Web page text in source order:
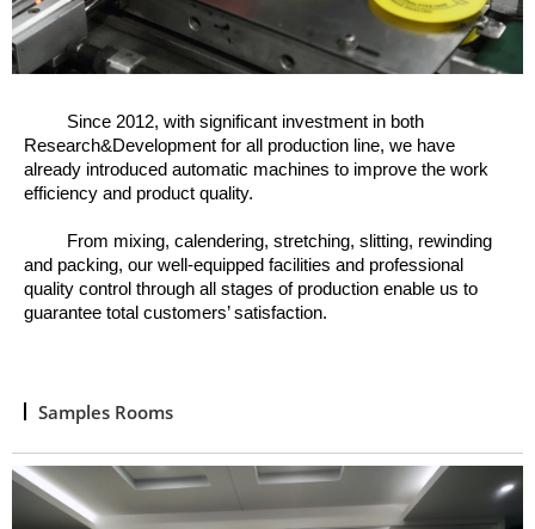
Since 2012, with significant investment in both
Research&Development for all production line, we have
already introduced automatic machines to improve the work
efficiency and product quality.
From mixing, calendering, stretching, slitting, rewinding
and packing, our well -equipped facilities and professional
quality control through all stages of production enable us to
guarantee total customers’ satisfaction.
Samples Rooms